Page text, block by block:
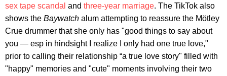
sex tape scandal and three-year marriage. The TikTok also
shows the Baywatch alum attempting to reassure the Mötley
Crue drummer that she only has "good things to say about
you — esp in hindsight I realize I only had one true love,"
prior to calling their relationship “a true love story" filled with
"happy" memories and "cute" moments involving their two